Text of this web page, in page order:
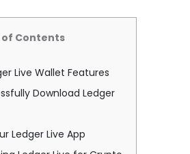
of Contents
Live Wallet Features
Download Ledger
Ledger Live App